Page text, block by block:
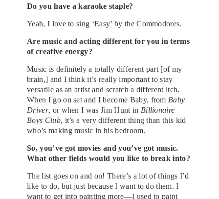
Do you have a karaoke staple?
Yeah, I love to sing ‘Easy’ by the Commodores.
Are music and acting different for you in terms
of creative energy?
Music is definitely a totally different part [of my
brain,] and I think it’s really important to stay
versatile as an artist and scratch a different itch.
When I go on set and I become Baby, from Baby
Driver, or when I was Jim Hunt in Billionaire
Boys Club, it’s a very different thing than this kid
who’s making music in his bedroom.
So, you’ve got movies and you’ve got music.
What other fields would you like to break into?
The list goes on and on! There’s a lot of things I’d
like to do, but just because I want to do them. I
want to get into painting more—I used to paint